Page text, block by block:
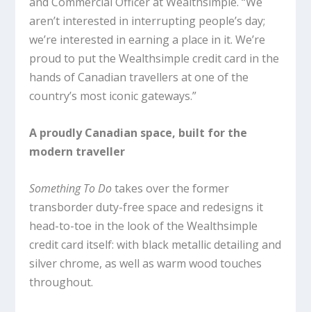
aren’t interested in interrupting people’s day;
we’re interested in earning a place in it. We’re
proud to put the Wealthsimple credit card in the
hands of Canadian travellers at one of the
country’s most iconic gateways.”
A proudly Canadian space, built for the
modern traveller
Something To Dotakes over the former
transborder duty-free space and redesigns it
head-to-toe in the look of the Wealthsimple
credit card itself: with black metallic detailing and
silver chrome, as well as warm wood touches
throughout.